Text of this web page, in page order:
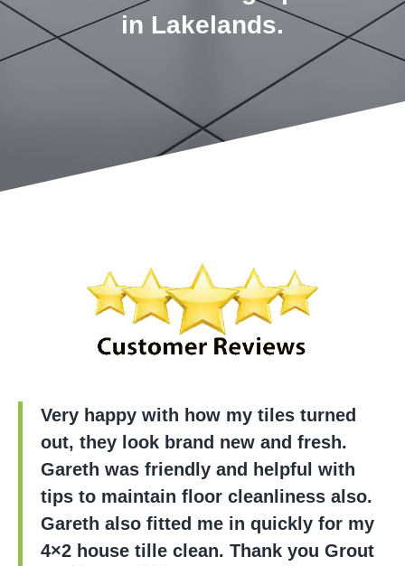
in Lakelands.
Very happy with how my tiles turned
out, they look brand new and fresh.
Gareth was friendly and helpful with
tips to maintain floor cleanliness also.
Gareth also fitted me in quickly for my
4×2 house tille clean. Thank you Grout